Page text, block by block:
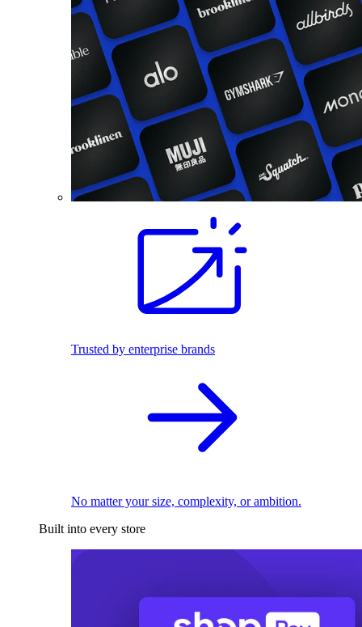
Trusted by enterprise brands
No matter your size, complexity, or ambition.
Built into every store